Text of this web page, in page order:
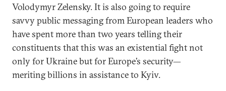
Volodymyr Zelensky. It is also going to require
savvy public messaging from European leaders who
have spent more than two years telling their
constituents that this was an existential fight not
only for Ukraine but for Europe’s security—
meriting billions in assistance to Kyiv.